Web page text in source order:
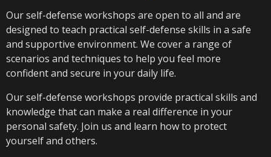
Our self-defense workshops are open to all and are
designed to teach practical self-defense skills in a safe
and supportive environment. We cover a range of
scenarios and techniques to help you feel more
confident and secure in your daily life.
Our self-defense workshops provide practical skills and
knowledge that can make a real difference in your
personal safety. Join us and learn how to protect
yourself and others.